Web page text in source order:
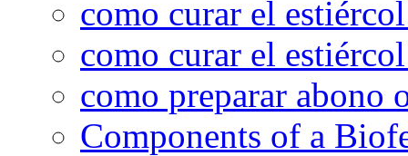
como curar el
como curar el
como preparar abono
Components of a